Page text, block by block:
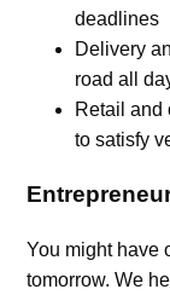
deadlines
Delivery
road all
Retail and
to satisfy
You might have
tomorrow. We